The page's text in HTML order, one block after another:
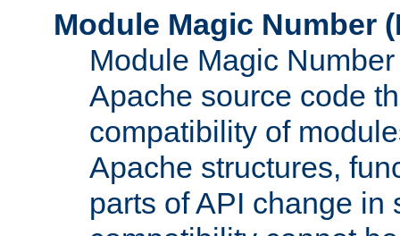
Module Magic Number (
Module Magic
Apache source code
compatibility of
Apache structures,
parts of API change in